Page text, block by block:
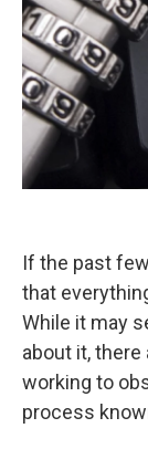
If the past
that
While it may
about it,
working to
process